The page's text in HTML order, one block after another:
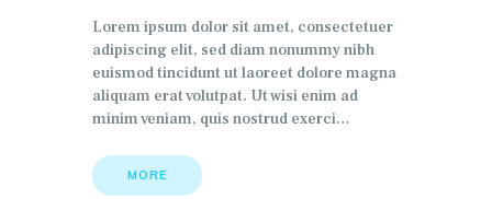
Lorem ipsum dolor sit amet, consectetuer
adipiscing elit, sed diam nonummy nibh
euismod tincidunt ut laoreet dolore magna
aliquam erat volutpat. Ut wisi enim ad
minim veniam, quis nostrud exerci…
MORE